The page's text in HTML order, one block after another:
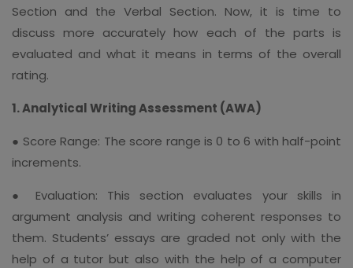
Section and the Verbal Section. Now, it is time to
discuss more accurately how each of the parts is
evaluated and what it means in terms of the overall
rating.
1. Analytical Writing Assessment (AWA)
● Score Range: The score range is 0 to 6 with half-point
increments.
● Evaluation: This section evaluates your skills in
argument analysis and writing coherent responses to
them. Students’ essays are graded not only with the
help of a tutor but also with the help of a computer